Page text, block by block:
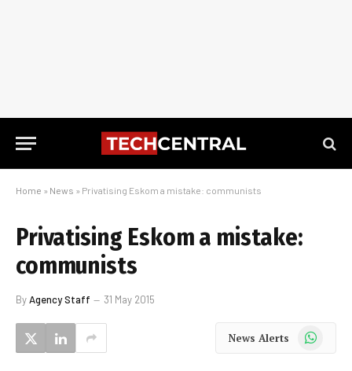
Home » News » Privatising Eskom a mistake: communists
Privatising Eskom a mistake:
communists
ByAgency Staff 31 May 2015
News Alerts WhatsApp